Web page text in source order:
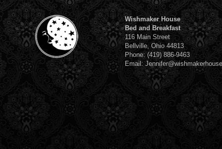
Wishmaker House
Bed and Breakfast
116 Main Street
Bellville, Ohio 44813
Phone: (419) 886-9463
Email: